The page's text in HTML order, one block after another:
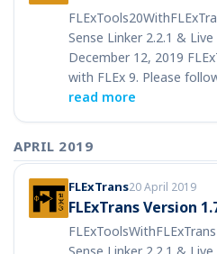
Sense Linker 2.2.1 &
December 12, 2019
with FLEx 9. Please
read more
APRIL 2019
FLExTrans20 April 2019
FLExTrans Version